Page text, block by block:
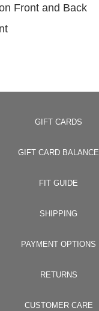
Front and Back
GIFT CARDS
GIFT CARD BALANCE
FIT GUIDE
SHIPPING
PAYMENT OPTIONS
RETURNS
CUSTOMER CARE